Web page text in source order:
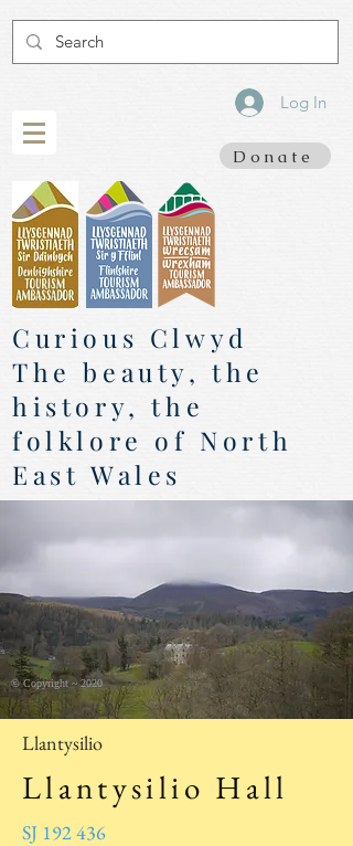
Log In
Donate
Curious Clwyd
The beauty, the
history, the
folklore of North
East Wales
© Copyright ~ 2020
Llantysilio
Llantysilio Hall
SJ 192 436